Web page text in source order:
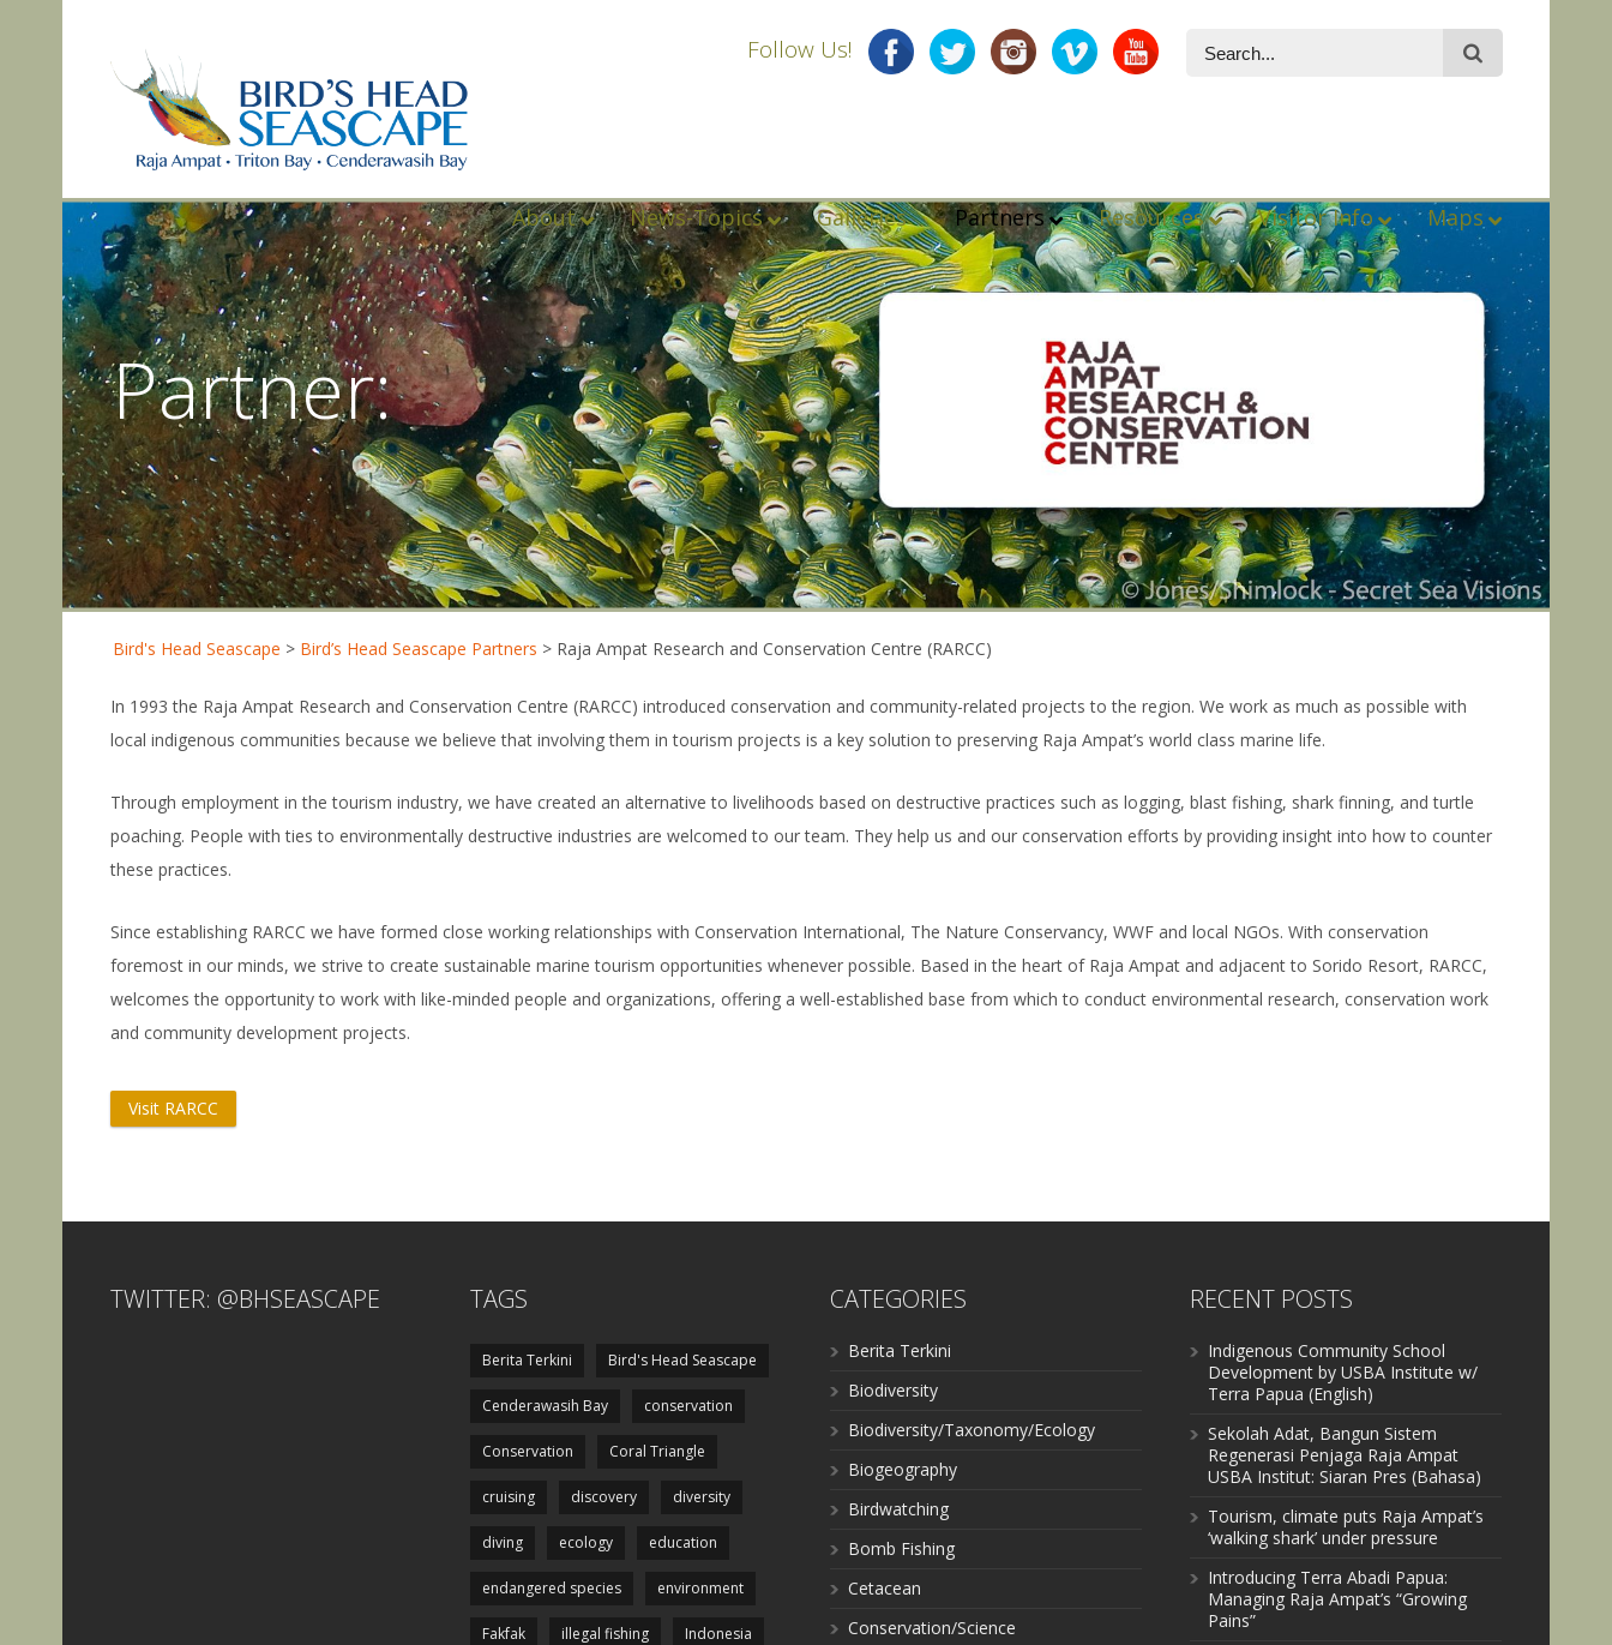
Follow Us!
About News-Topics Galleries Partners Resources Visitor Info Maps
Partner:
Bird's Head Seascape > Bird’s Head Seascape Partners > Raja Ampat Research and Conservation Centre (RARCC)
In 1993 the Raja Ampat Research and Conservation Centre (RARCC) introduced conservation and community-related projects to the region. We work as much as possible with
local indigenous communities because we believe that involving them in tourism projects is a key solution to preserving Raja Ampat’s world class marine life.
Through employment in the tourism industry, we have created an alternative to livelihoods based on destructive practices such as logging, blast fishing, shark finning, and turtle
poaching. People with ties to environmentally destructive industries are welcomed to our team. They help us and our conservation efforts by providing insight into how to counter
these practices.
Since establishing RARCC we have formed close working relationships with Conservation International, The Nature Conservancy, WWF and local NGOs. With conservation
foremost in our minds, we strive to create sustainable marine tourism opportunities whenever possible. Based in the heart of Raja Ampat and adjacent to Sorido Resort, RARCC,
welcomes the opportunity to work with like-minded people and organizations, offering a well-established base from which to conduct environmental research, conservation work
and community development projects.
Visit RARCC
TWITTER: @BHSEASCAPE TAGS
Berita Terkini Bird's Head Seascape
Cenderawasih Bay conservation
Conservation Coral Triangle
cruising discovery diversity
diving ecology education
endangered species environment
Fakfak illegal fishing Indonesia
CATEGORIES
Berita Terkini
Biodiversity
Biodiversity/Taxonomy/Ecology
Biogeography
Birdwatching
Bomb Fishing
Cetacean
Conservation/Science
RECENT POSTS
Indigenous Community School
Development by USBA Institute w/
Terra Papua (English)
Sekolah Adat, Bangun Sistem
Regenerasi Penjaga Raja Ampat
USBA Institut: Siaran Pres (Bahasa)
Tourism, climate puts Raja Ampat’s
‘walking shark’ under pressure
Introducing Terra Abadi Papua:
Managing Raja Ampat’s “Growing
Pains”